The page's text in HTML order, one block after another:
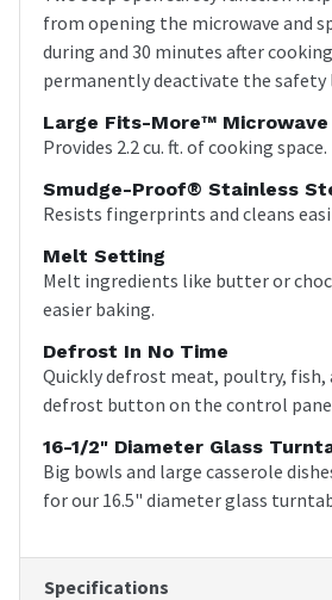
from opening the microwave and
during and 30 minutes after
permanently deactivate the safety
Large Fits-More™ Microwave
Provides 2.2 cu. ft. of cooking space.
Smudge-Proof® Stainless
Resists fingerprints and cleans
Melt Setting
Melt ingredients like butter or
easier baking.
Defrost In No Time
Quickly defrost meat, poultry, fish,
defrost button on the control
16-1/2" Diameter Glass
Big bowls and large casserole
for our 16.5" diameter glass
Specifications